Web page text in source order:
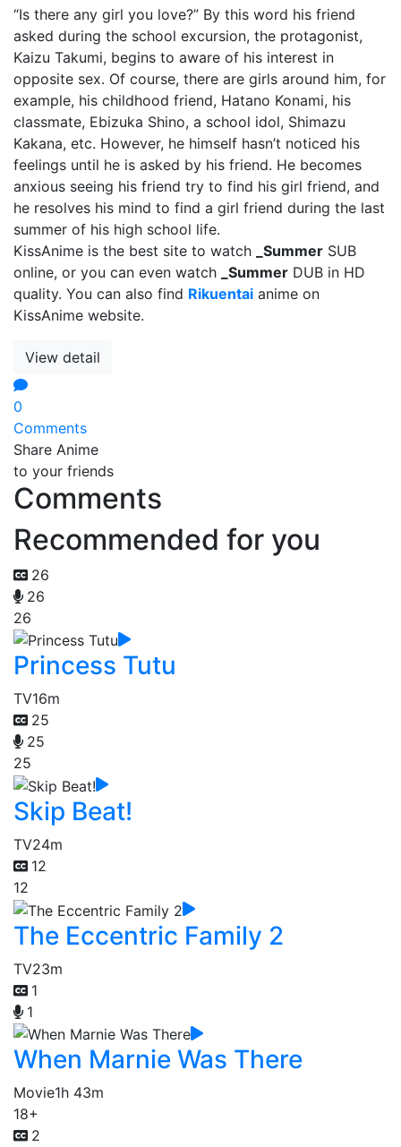
“Is there any girl you love?” By this word his friend
asked during the school excursion, the protagonist,
Kaizu Takumi, begins to aware of his interest in
opposite sex. Of course, there are girls around him, for
example, his childhood friend, Hatano Konami, his
classmate, Ebizuka Shino, a school idol, Shimazu
Kakana, etc. However, he himself hasn’t noticed his
feelings until he is asked by his friend. He becomes
anxious seeing his friend try to find his girl friend, and
he resolves his mind to find a girl friend during the last
summer of his high school life.
KissAnime is the best site to watch
_Summer SUB
online, or you can even watch
_Summer DUB in HD
quality. You can also find Rikuentai anime on
KissAnime website.
View detail
0
Comments
Share Anime
to your friends
Comments
Recommended for you
26
26
26
Princess Tutu
TV16m
25
25
25
Skip Beat!
TV24m
12
12
The Eccentric Family 2
TV23m
1
1
When Marnie Was There
Movie1h 43m
18+
2